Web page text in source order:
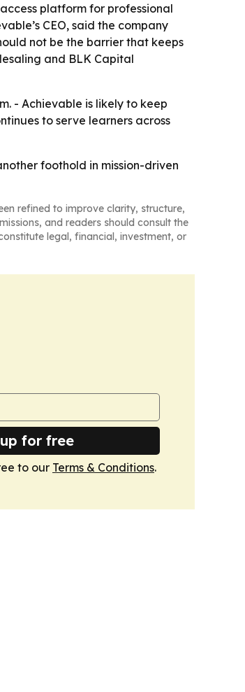
platform for professional
CEO, said the company
not be the barrier that keeps
and BLK Capital
- Achievable is likely to keep
to serve learners across
foothold in mission-driven
refined to improve clarity, structure,
and readers should consult the
legal, financial, investment, or
for free
to our Terms & Conditions.